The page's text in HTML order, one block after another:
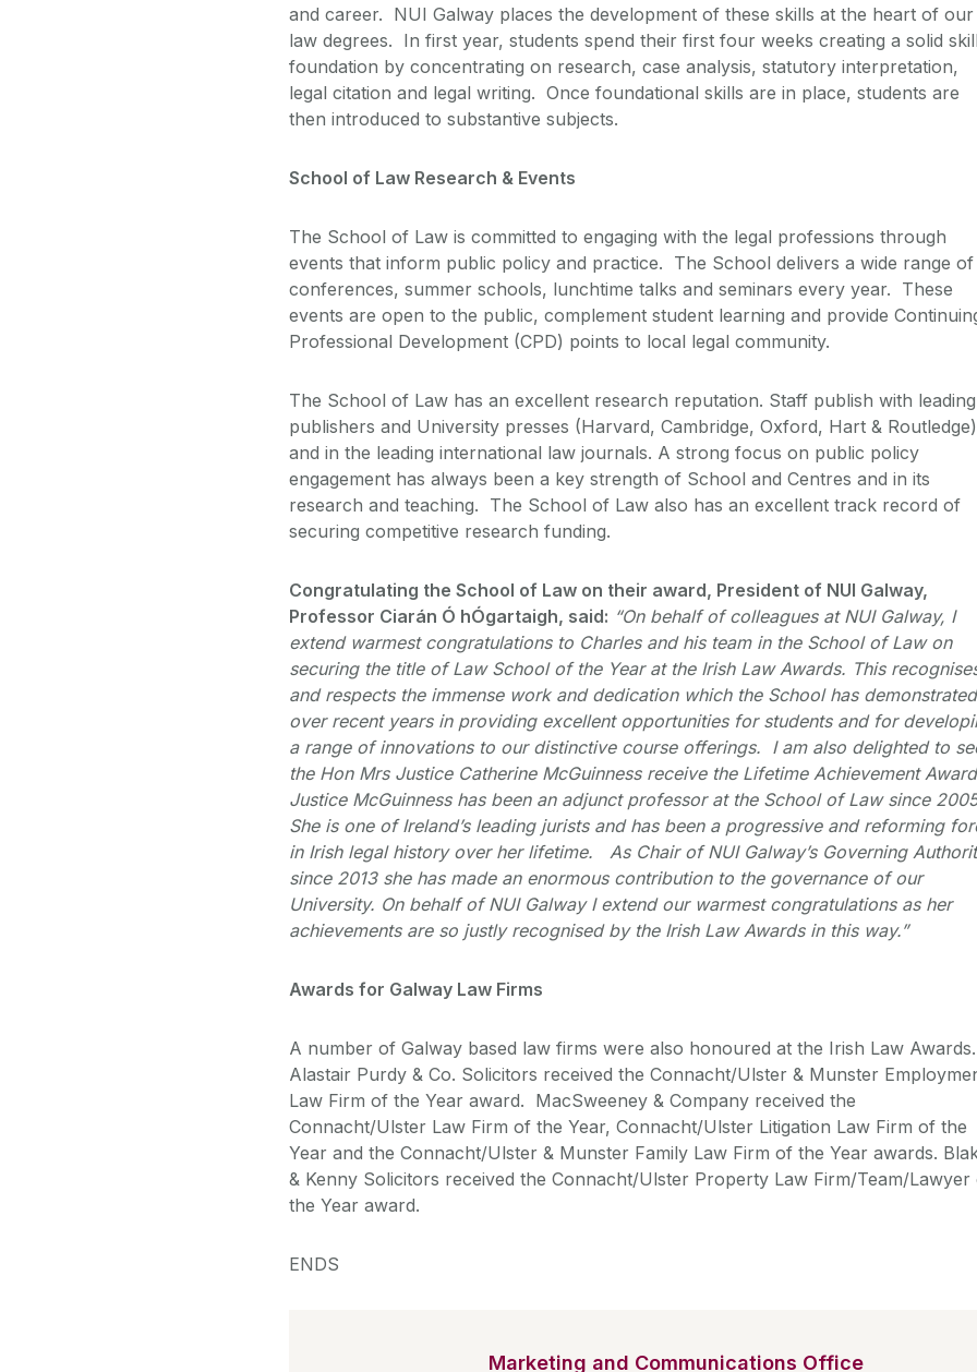
and career. NUI Galway places the development of these skills at the heart of our
law degrees. In first year, students spend their first four weeks creating a solid
foundation by concentrating on research, case analysis, statutory interpretation,
legal citation and legal writing. Once foundational skills are in place, students are
then introduced to substantive subjects.
School of Law Research & Events
The School of Law is committed to engaging with the legal professions through
events that inform public policy and practice. The School delivers a wide range of
conferences, summer schools, lunchtime talks and seminars every year. These
events are open to the public, complement student learning and provide
Professional Development (CPD) points to local legal community.
The School of Law has an excellent research reputation. Staff publish with leading
publishers and University presses (Harvard, Cambridge, Oxford, Hart &
and in the leading international law journals. A strong focus on public policy
engagement has always been a key strength of School and Centres and in its
research and teaching. The School of Law also has an excellent track record of
securing competitive research funding.
Congratulating the School of Law on their award, President of NUI Galway,
Professor Ciarán Ó hÓgartaigh, said: “On behalf of colleagues at NUI Galway, I
extend warmest congratulations to Charles and his team in the School of Law on
securing the title of Law School of the Year at the Irish Law Awards. This
and respects the immense work and dedication which the School has demonstrated
over recent years in providing excellent opportunities for students and for
a range of innovations to our distinctive course offerings. I am also delighted to
the Hon Mrs Justice Catherine McGuinness receive the Lifetime Achievement
Justice McGuinness has been an adjunct professor at the School of Law since
She is one of Ireland’s leading jurists and has been a progressive and reforming
in Irish legal history over her lifetime. As Chair of NUI Galway’s Governing
since 2013 she has made an enormous contribution to the governance of our
University. On behalf of NUI Galway I extend our warmest congratulations as her
achievements are so justly recognised by the Irish Law Awards in this way.”
Awards for Galway Law Firms
A number of Galway based law firms were also honoured at the Irish Law Awards.
Alastair Purdy & Co. Solicitors received the Connacht/Ulster & Munster
Law Firm of the Year award. MacSweeney & Company received the
Connacht/Ulster Law Firm of the Year, Connacht/Ulster Litigation Law Firm of the
Year and the Connacht/Ulster & Munster Family Law Firm of the Year awards.
& Kenny Solicitors received the Connacht/Ulster Property Law Firm/Team/Lawyer
the Year award.
ENDS
Marketing and Communications Office